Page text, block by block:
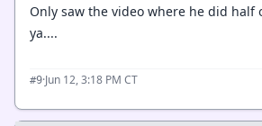
Only saw the video where he did half
ya....
#9·Jun 12, 3:18 PM CT